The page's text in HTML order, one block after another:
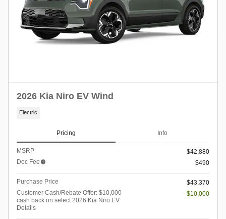
2026 Kia Niro EV Wind
Electric
Pricing Info
MSRP
$42,880
Doc Fee
$490
Purchase Price
$43,370
Customer Cash/Rebate Offer: $10,000
cash back on select 2026 Kia Niro EV
Details
- $10,000